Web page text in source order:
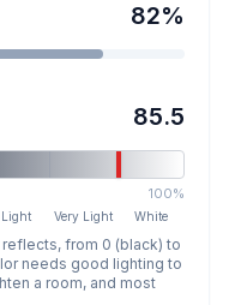
82%
85.5
100%
Light Very Light White
reflects, from 0 (black) to
needs good lighting to
a room, and most